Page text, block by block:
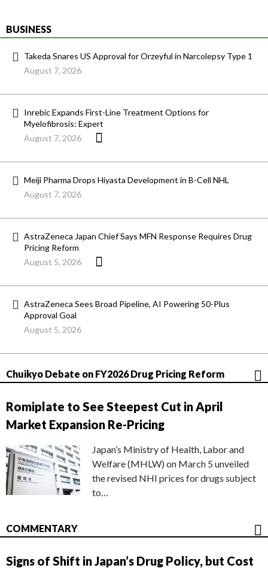
BUSINESS
Takeda Snares US Approval for Orzeyful in Narcolepsy Type 1
August 7, 2026
Inrebic Expands First-Line Treatment Options for
Myelofibrosis: Expert
August 7, 2026
Meiji Pharma Drops Hiyasta Development in B-Cell NHL
August 7, 2026
AstraZeneca Japan Chief Says MFN Response Requires Drug
Pricing Reform
August 5, 2026
AstraZeneca Sees Broad Pipeline, AI Powering 50-Plus
Approval Goal
August 5, 2026
Chuikyo Debate on FY2026 Drug Pricing Reform
Romiplate to See Steepest Cut in April
Market Expansion Re-Pricing
Japan’s Ministry of Health, Labor and
Welfare (MHLW) on March 5 unveiled
the revised NHI prices for drugs subject
to…
COMMENTARY
Signs of Shift in Japan’s Drug Policy, but Cost